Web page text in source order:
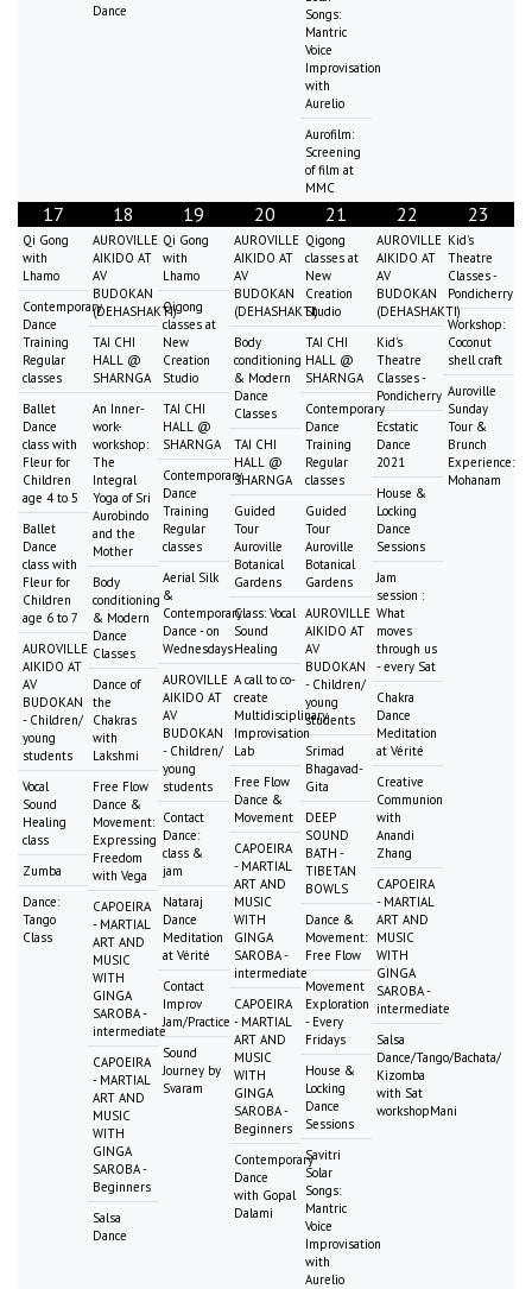
Dance
Songs:
Mantric
Voice
Improvisation
with
Aurelio
Aurofilm:
Screening
of film at
MMC
17
Qi Gong
with
Lhamo
Contemporary
Dance
Training
Regular
classes
Ballet
Dance
class with
Fleur for
Children
age 4 to 5
Ballet
Dance
class with
Fleur for
Children
age 6 to 7
AUROVILLE
AIKIDO AT
AV
BUDOKAN
- Children/
young
students
Vocal
Sound
Healing
class
Zumba
Dance:
Tango
Class
18
AUROVILLE
AIKIDO AT
AV
BUDOKAN
(DEHASHAKTI)
TAI CHI
HALL @
SHARNGA
An Inner-
work-
workshop:
The
Integral
Yoga of Sri
Aurobindo
and the
Mother
Body
conditioning
& Modern
Dance
Classes
Dance of
the
Chakras
with
Lakshmi
Free Flow
Dance &
Movement:
Expressing
Freedom
with Vega
CAPOEIRA
- MARTIAL
ART AND
MUSIC
WITH
GINGA
SAROBA -
intermediate
CAPOEIRA
- MARTIAL
ART AND
MUSIC
WITH
GINGA
SAROBA -
Beginners
Salsa
Dance
19
Qi Gong
with
Lhamo
Qigong
classes at
New
Creation
Studio
TAI CHI
HALL @
SHARNGA
Contemporary
Dance
Training
Regular
classes
Aerial Silk
&
Contemporary
Dance - on
Wednesdays
AUROVILLE
AIKIDO AT
AV
BUDOKAN
- Children/
young
students
Contact
Dance:
class &
jam
Nataraj
Dance
Meditation
at Vérité
Contact
Improv
Jam/Practice
Sound
Journey by
Svaram
20
AUROVILLE
AIKIDO AT
AV
BUDOKAN
(DEHASHAKTI)
Body
conditioning
& Modern
Dance
Classes
TAI CHI
HALL @
SHARNGA
Guided
Tour
Auroville
Botanical
Gardens
Class: Vocal
Sound
Healing
A call to co-
create
Multidisciplinary
Improvisation
Lab
Free Flow
Dance &
Movement
CAPOEIRA
- MARTIAL
ART AND
MUSIC
WITH
GINGA
SAROBA -
intermediate
CAPOEIRA
- MARTIAL
ART AND
MUSIC
WITH
GINGA
SAROBA -
Beginners
Contemporary
Dance
with Gopal
Dalami
21
Qigong
classes at
New
Creation
Studio
TAI CHI
HALL @
SHARNGA
Contemporary
Dance
Training
Regular
classes
Guided
Tour
Auroville
Botanical
Gardens
AUROVILLE
AIKIDO AT
AV
BUDOKAN
- Children/
young
students
Srimad
Bhagavad-
Gita
DEEP
SOUND
BATH -
TIBETAN
BOWLS
Dance &
Movement:
Free Flow
Movement
Exploration
- Every
Fridays
House &
Locking
Dance
Sessions
Savitri
Solar
Songs:
Mantric
Voice
Improvisation
with
Aurelio
22
AUROVILLE
AIKIDO AT
AV
BUDOKAN
(DEHASHAKTI)
Kid's
Theatre
Classes -
Pondicherry
Ecstatic
Dance
2021
House &
Locking
Dance
Sessions
Jam
session :
What
moves
through us
- every Sat
Chakra
Dance
Meditation
at Vérité
Creative
Communion
with
Anandi
Zhang
CAPOEIRA
- MARTIAL
ART AND
MUSIC
WITH
GINGA
SAROBA -
intermediate
Salsa
Dance/Tango/Bachata/
Kizomba
with Sat
workshopMani
23
Kid's
Theatre
Classes -
Pondicherry
Workshop:
Coconut
shell craft
Auroville
Sunday
Tour &
Brunch
Experience:
Mohanam